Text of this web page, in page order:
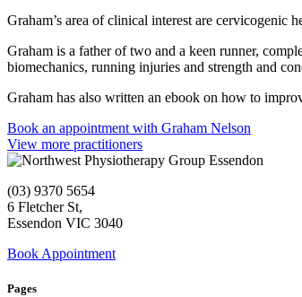
Graham’s area of clinical interest are cervicogenic
Graham is a father of two and a keen runner,
biomechanics, running injuries and strength and
Graham has also written an ebook on how to
Book an appointment with Graham Nelson
View more practitioners
(03) 9370 5654
6 Fletcher St,
Essendon VIC 3040
Book Appointment
Pages